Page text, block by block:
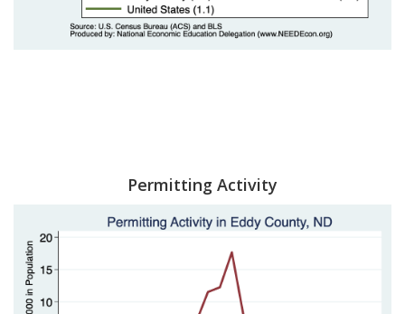
Permitting Activity